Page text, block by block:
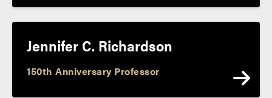
Jennifer C. Richardson
150th Anniversary Professor